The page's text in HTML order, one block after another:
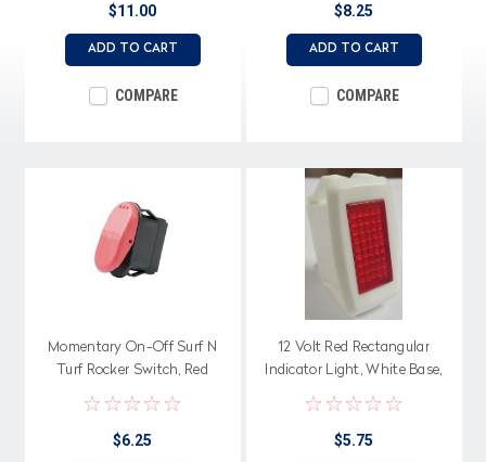
$11.00
ADD TO CART
COMPARE
$8.25
ADD TO CART
COMPARE
Momentary On-Off Surf N
Turf Rocker Switch, Red
Actuator
$6.25
12 Volt Red Rectangular
Indicator Light, White Base,
Spade Terminals
$5.75